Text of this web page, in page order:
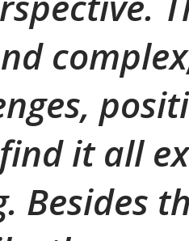
it all
Besides